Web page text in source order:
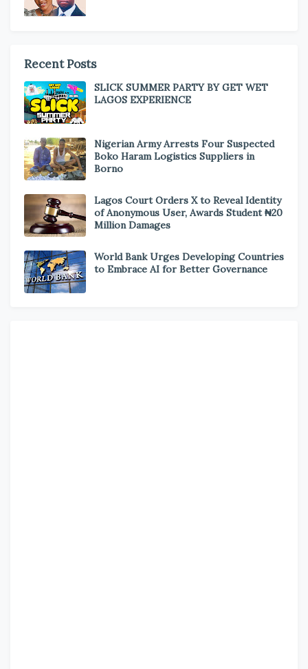
Recent Posts
SLICK SUMMER PARTY BY GET WET
LAGOS EXPERIENCE
Nigerian Army Arrests Four Suspected
Boko Haram Logistics Suppliers in
Borno
Lagos Court Orders X to Reveal Identity
of Anonymous User, Awards Student ₦20
Million Damages
World Bank Urges Developing Countries
to Embrace AI for Better Governance